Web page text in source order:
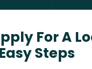
For A
Easy Steps